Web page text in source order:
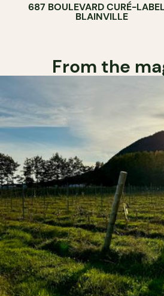
687 BOULEVARD CURÉ-
BLAINVILLE
From the